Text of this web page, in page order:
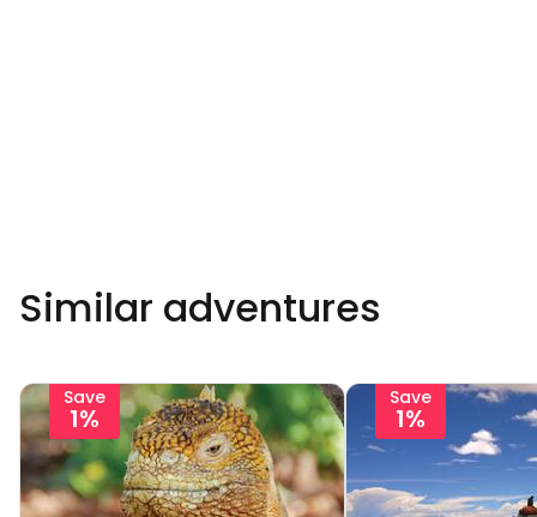
Similar adventures
Save
1%
Save
1%